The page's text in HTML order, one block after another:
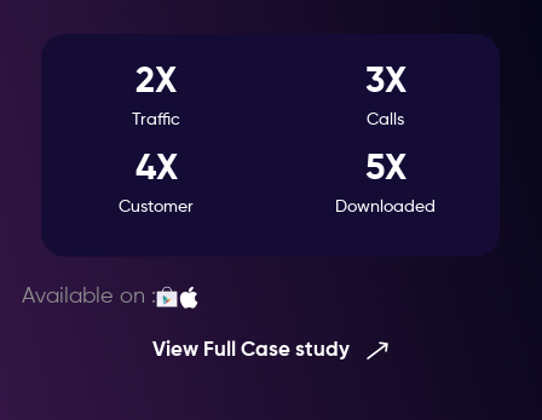
2X
Traffic
3X
Calls
4X
Customer
5X
Downloaded
Available on :
View Full Case study